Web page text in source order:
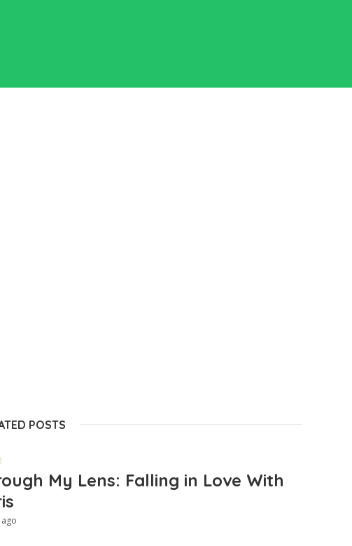
POSTS
My Lens: Falling in Love With